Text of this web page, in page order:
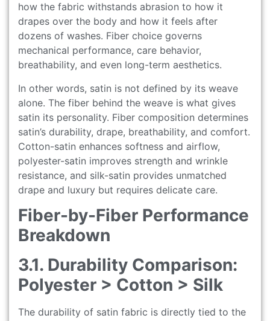
how the fabric withstands abrasion to how it
drapes over the body and how it feels after
dozens of washes. Fiber choice governs
mechanical performance, care behavior,
breathability, and even long-term aesthetics.
In other words, satin is not defined by its weave
alone. The fiber behind the weave is what gives
satin its personality. Fiber composition determines
satin’s durability, drape, breathability, and comfort.
Cotton-satin enhances softness and airflow,
polyester-satin improves strength and wrinkle
resistance, and silk-satin provides unmatched
drape and luxury but requires delicate care.
Fiber-by-Fiber Performance
Breakdown
3.1. Durability Comparison:
Polyester > Cotton > Silk
The durability of satin fabric is directly tied to the